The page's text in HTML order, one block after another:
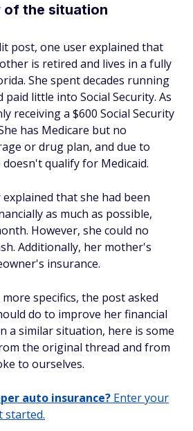
of the situation
post, one user explained that
is retired and lives in a fully
She spent decades running
paid little into Social Security. As
receiving a $600 Social Security
has Medicare but no
or drug plan, and due to
qualify for Medicaid.
that she had been
as much as possible,
However, she could no
Additionally, her mother's
insurance.
specifics, the post asked
do to improve her financial
a similar situation, here is some
the original thread and from
to ourselves.
auto insurance? Enter your
started.